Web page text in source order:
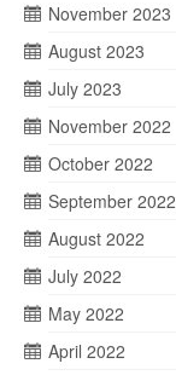
November 2023
August 2023
July 2023
November 2022
October 2022
September 2022
August 2022
July 2022
May 2022
April 2022